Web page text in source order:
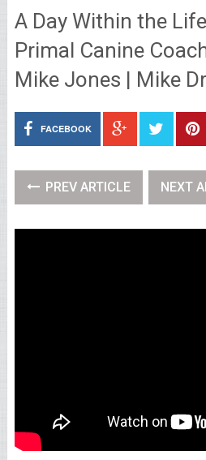
A Day Within the
Primal Canine
Mike Jones | Mike
FACEBOOK
PREV ARTICLE NEXT